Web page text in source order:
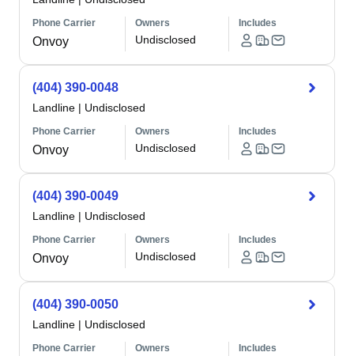
Phone Carrier
Onvoy
Owners
Undisclosed
Includes
(404) 390-0048
Landline | Undisclosed
Phone Carrier
Onvoy
Owners
Undisclosed
Includes
(404) 390-0049
Landline | Undisclosed
Phone Carrier
Onvoy
Owners
Undisclosed
Includes
(404) 390-0050
Landline | Undisclosed
Phone Carrier Owners Includes